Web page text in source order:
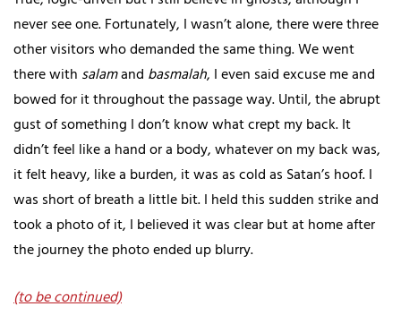
never see one. Fortunately, I wasn’t alone, there were three
other visitors who demanded the same thing. We went
there with salamand basmalah, I even said excuse me and
bowed for it throughout the passage way. Until, the abrupt
gust of something I don’t know what crept my back. It
didn’t feel like a hand or a body, whatever on my back was,
it felt heavy, like a burden, it was as cold as Satan’s hoof. I
was short of breath a little bit. I held this sudden strike and
took a photo of it, I believed it was clear but at home after
the journey the photo ended up blurry.
(to be continued)